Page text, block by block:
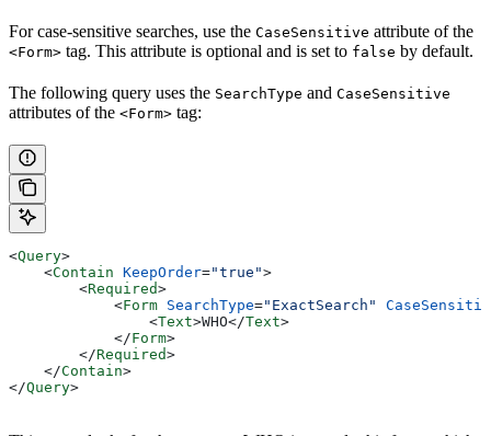
For case-sensitive searches, use the CaseSensitive attribute of the
<Form> tag. This attribute is optional and is set to false by default.
The following query uses the SearchType and CaseSensitive
attributes of the <Form> tag:
<Query>
    <
Contain KeepOrder="true">
        <
Required>
            <
Form SearchType="ExactSearch"
                <
Text>WHO</Text>
            </
Form>
        </
Required>
    </
Contain>
</Query>